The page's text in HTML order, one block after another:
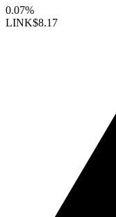
0.07%
LINK$8.17